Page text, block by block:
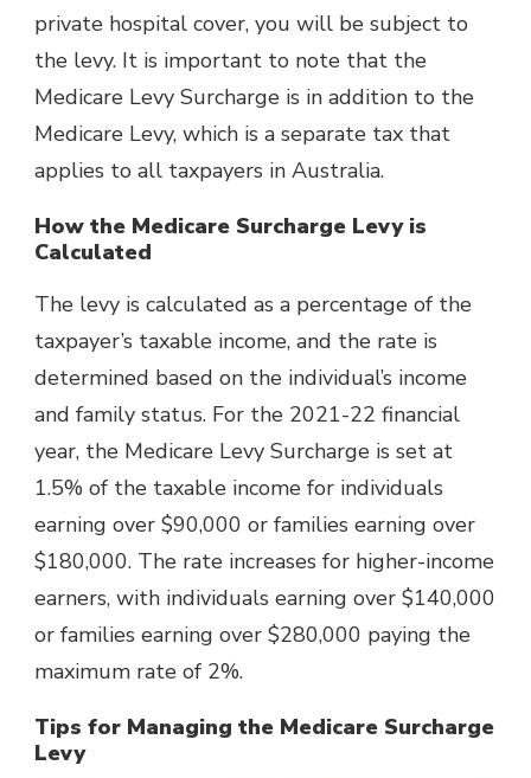
private hospital cover, you will be subject to
the levy. It is important to note that the
Medicare Levy Surcharge is in addition to the
Medicare Levy, which is a separate tax that
applies to all taxpayers in Australia.
How the Medicare Surcharge Levy is
Calculated
The levy is calculated as a percentage of the
taxpayer’s taxable income, and the rate is
determined based on the individual’s income
and family status. For the 2021-22 financial
year, the Medicare Levy Surcharge is set at
1.5% of the taxable income for individuals
earning over $90,000 or families earning over
$180,000. The rate increases for higher-income
earners, with individuals earning over $140,000
or families earning over $280,000 paying the
maximum rate of 2%.
Tips for Managing the Medicare Surcharge
Levy